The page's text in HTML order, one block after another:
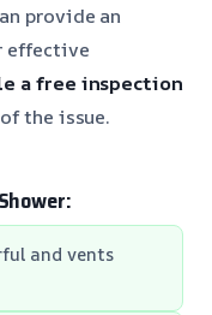
provide an
effective
a free inspection
the issue.
and vents